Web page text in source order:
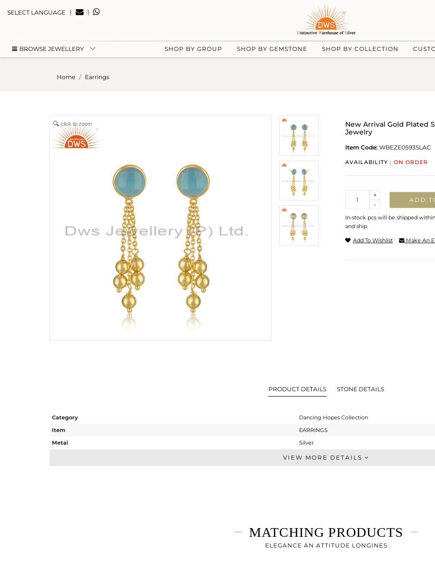
SELECT LANGUAGE | |
BROWSE JEWELLERY SHOP BY GROUP SHOP BY GEMSTONE SHOP BY COLLECTION
Home Earrings
click to zoom
New Arrival Gold Plated
Jewelry
Item Code: WBEZE0593SLAC
AVAILABILITY : ON ORDER
-
+
ADD
In-stock pcs will be shipped
and ship.
Add To Wishlist Make An
PRODUCT DETAILS STONE DETAILS
Category
Dancing Hopes Collection
Item
EARRINGS
Metal
Silver
Dangle
-
41
VIEW MORE DETAILS
MATCHING PRODUCTS
ELEGANCE AN ATTITUDE LONGINES